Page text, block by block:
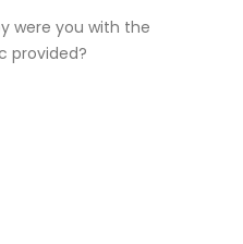
were you with the
provided?